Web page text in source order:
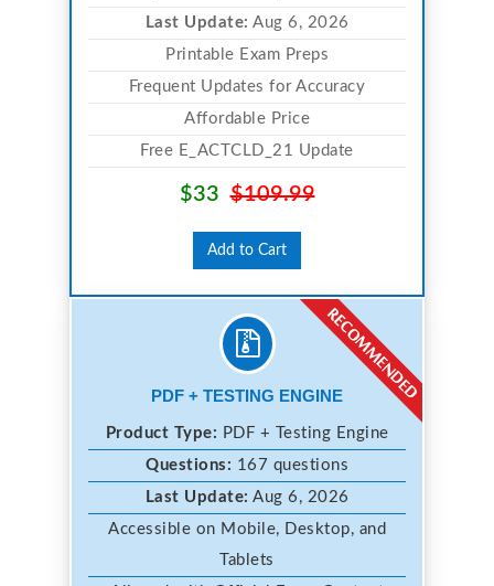
Last Update: Aug 6, 2026
Printable Exam Preps
Frequent Updates for Accuracy
Affordable Price
Free E_ACTCLD_21 Update
$33$109.99
Add to Cart
PDF + TESTING ENGINE
Product Type: PDF + Testing Engine
Questions: 167 questions
Last Update: Aug 6, 2026
Accessible on Mobile, Desktop, and
Tablets